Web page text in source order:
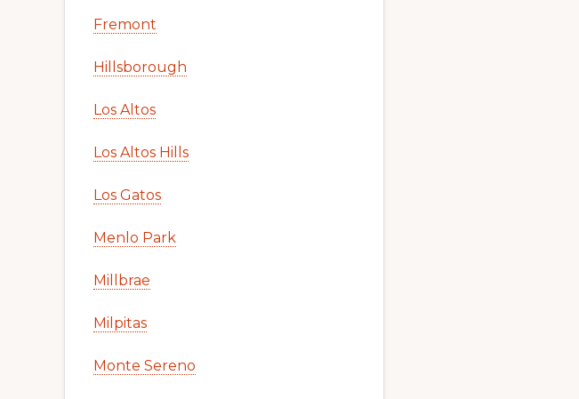
Fremont
Hillsborough
Los Altos
Los Altos Hills
Los Gatos
Menlo Park
Millbrae
Milpitas
Monte Sereno